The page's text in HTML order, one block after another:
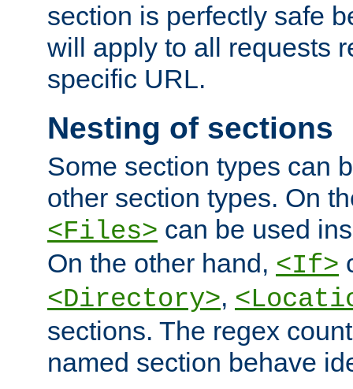
section is perfectly safe
will apply to all requests
specific URL.
Nesting of sections
Some section types can
other section types. On
<Files> can be used
On the other hand, <If>
<Directory>,
sections. The regex
named section behave